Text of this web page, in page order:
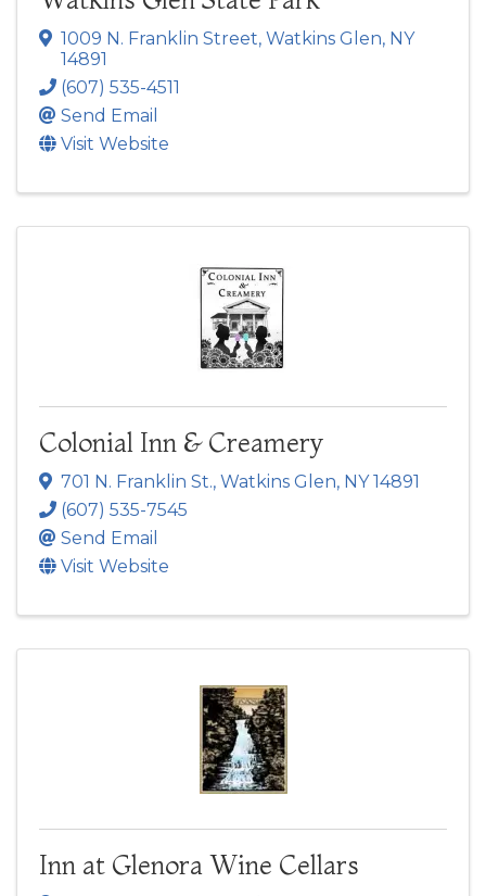
1009 N. Franklin Street, Watkins Glen, NY
14891
(607) 535-4511
Send Email
Visit Website
Colonial Inn & Creamery
701 N. Franklin St., Watkins Glen, NY14891
(607) 535-7545
Send Email
Visit Website
Inn at Glenora Wine Cellars